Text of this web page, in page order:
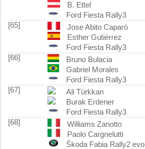
B. Ettel
Ford Fiesta Rally3
[65]
Jose Abito Caparó
Esther Gutiérrez
Ford Fiesta Rally3
[66]
Bruno Bulacia
Gabriel Morales
Ford Fiesta Rally3
[67]
Ali Türkkan
Burak Erdener
Ford Fiesta Rally3
[68]
Williams Zanotto
Paolo Cargnelutti
Škoda Fabia Rally2 evo